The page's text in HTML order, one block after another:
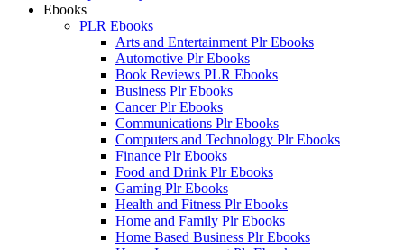
Ebooks
PLR Ebooks
Arts and Entertainment Plr Ebooks
Automotive Plr Ebooks
Book Reviews PLR Ebooks
Business Plr Ebooks
Cancer Plr Ebooks
Communications Plr Ebooks
Computers and Technology Plr Ebooks
Finance Plr Ebooks
Food and Drink Plr Ebooks
Gaming Plr Ebooks
Health and Fitness Plr Ebooks
Home and Family Plr Ebooks
Home Based Business Plr Ebooks